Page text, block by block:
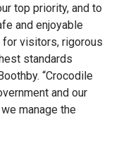
top priority, and to
and enjoyable
for visitors, rigorous
standards
“Crocodile
and our
manage the